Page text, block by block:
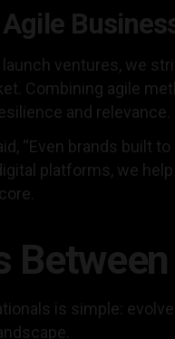
launch ventures, we
Combining agile
and relevance.
“Even brands built
platforms, we
is simple: